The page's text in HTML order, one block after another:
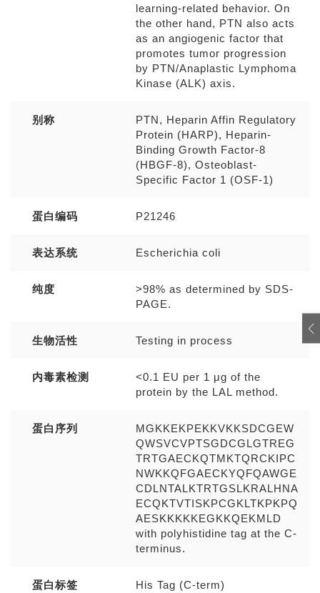
learning-related behavior. On
the other hand, PTN also acts
as an angiogenic factor that
promotes tumor progression
by PTN/Anaplastic Lymphoma
Kinase (ALK) axis.
别称
PTN, Heparin Affin Regulatory
Protein (HARP), Heparin-
Binding Growth Factor-8
(HBGF-8), Osteoblast-
Specific Factor 1 (OSF-1)
蛋白编码 P21246
表达系统 Escherichia coli
纯度
>98% as determined by SDS-
PAGE.
生物活性 Testing in process
内毒素检测
<0.1 EU per 1 μg of the
protein by the LAL method.
蛋白序列
MGKKEKPEKKVKKSDCGEW
QWSVCVPTSGDCGLGTREG
TRTGAECKQTMKTQRCKIPC
NWKKQFGAECKYQFQAWGE
CDLNTALKTRTGSLKRALHNA
ECQKTVTISKPCGKLTKPKPQ
AESKKKKKEGKKQEKMLD
with polyhistidine tag at the C-
terminus.
蛋白标签 His Tag (C-term)